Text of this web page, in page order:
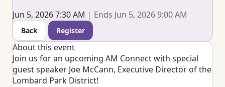
Jun 5, 2026 7:30 AM | Ends Jun 5, 2026 9:00 AM
Back Register
About this event
Join us for an upcoming AM Connect with special
guest speaker Joe McCann, Executive Director of the
Lombard Park District!